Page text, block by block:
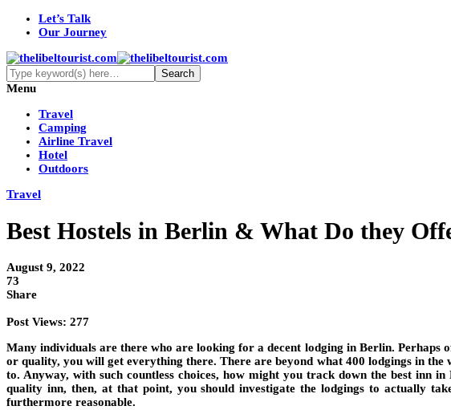
Let’s Talk
Our Journey
Menu
Travel
Camping
Airline Travel
Hotel
Outdoors
Travel
Best Hostels in Berlin & What Do they
August 9, 2022
73
Share
Post Views: 277
Many individuals are there who are looking for a decent lodging in Berlin.
or quality, you will get everything there. There are beyond what 400 lodgings in
to. Anyway, with such countless choices, how might you track down the best inn
quality inn, then, at that point, you should investigate the lodgings to actually
furthermore reasonable.